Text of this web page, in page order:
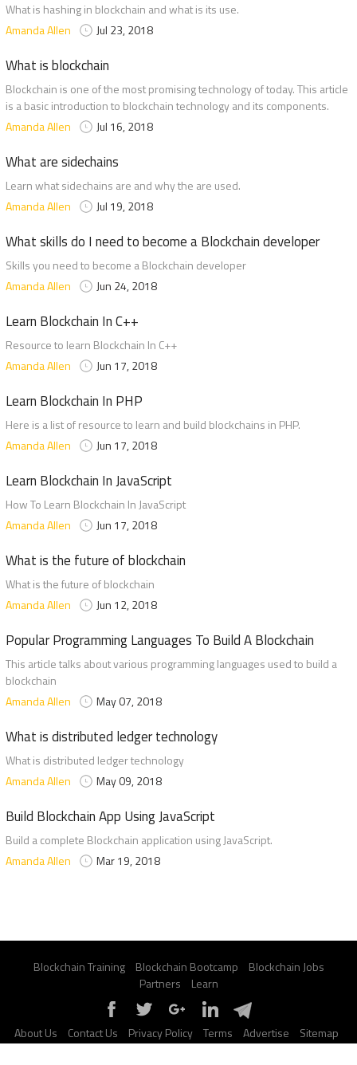
What is hashing in blockchain and what is its use.
Amanda Allen
Jul 23, 2018
What is blockchain
Blockchain is one of the most promising technology of today. This article
is a basic introduction to blockchain technology and its components.
Amanda Allen
Jul 16, 2018
What are sidechains
Learn what sidechains are and why the are used.
Amanda Allen
Jul 19, 2018
What skills do I need to become a Blockchain developer
Skills you need to become a Blockchain developer
Amanda Allen
Jun 24, 2018
Learn Blockchain In C++
Resource to learn Blockchain In C++
Amanda Allen
Jun 17, 2018
Learn Blockchain In PHP
Here is a list of resource to learn and build blockchains in PHP.
Amanda Allen
Jun 17, 2018
Learn Blockchain In JavaScript
How To Learn Blockchain In JavaScript
Amanda Allen
Jun 17, 2018
What is the future of blockchain
What is the future of blockchain
Amanda Allen
Jun 12, 2018
Popular Programming Languages To Build A Blockchain
This article talks about various programming languages used to build a
blockchain
Amanda Allen
May 07, 2018
What is distributed ledger technology
What is distributed ledger technology
Amanda Allen
May 09, 2018
Build Blockchain App Using JavaScript
Build a complete Blockchain application using JavaScript.
Amanda Allen
Mar 19, 2018
Blockchain Training Blockchain Bootcamp
Blockchain Jobs
Partners
Learn
About Us Contact Us Privacy Policy Terms Advertise
Sitemap